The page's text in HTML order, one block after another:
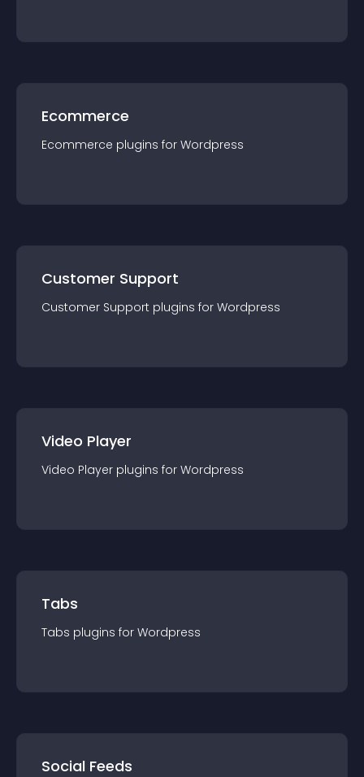
Ecommerce
Ecommerce plugins for Wordpress
Customer Support
Customer Support plugins for Wordpress
Video Player
Video Player plugins for Wordpress
Tabs
Tabs plugins for Wordpress
Social Feeds